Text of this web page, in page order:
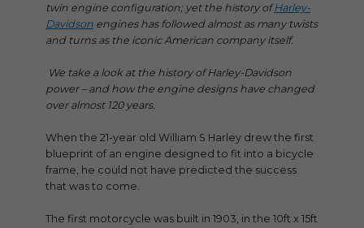
twin engine configuration; yet the history ofHarley-
Davidson engines has followed almost as many twists
and turns as the iconic American company itself.
We take a look at the history of Harley-Davidson
power – and how the engine designs have changed
over almost 120 years.
When the 21-year old William S Harley drew the first
blueprint of an engine designed to fit into a bicycle
frame, he could not have predicted the success
that was to come.
The first motorcycle was built in 1903, in the 10ft x 15ft